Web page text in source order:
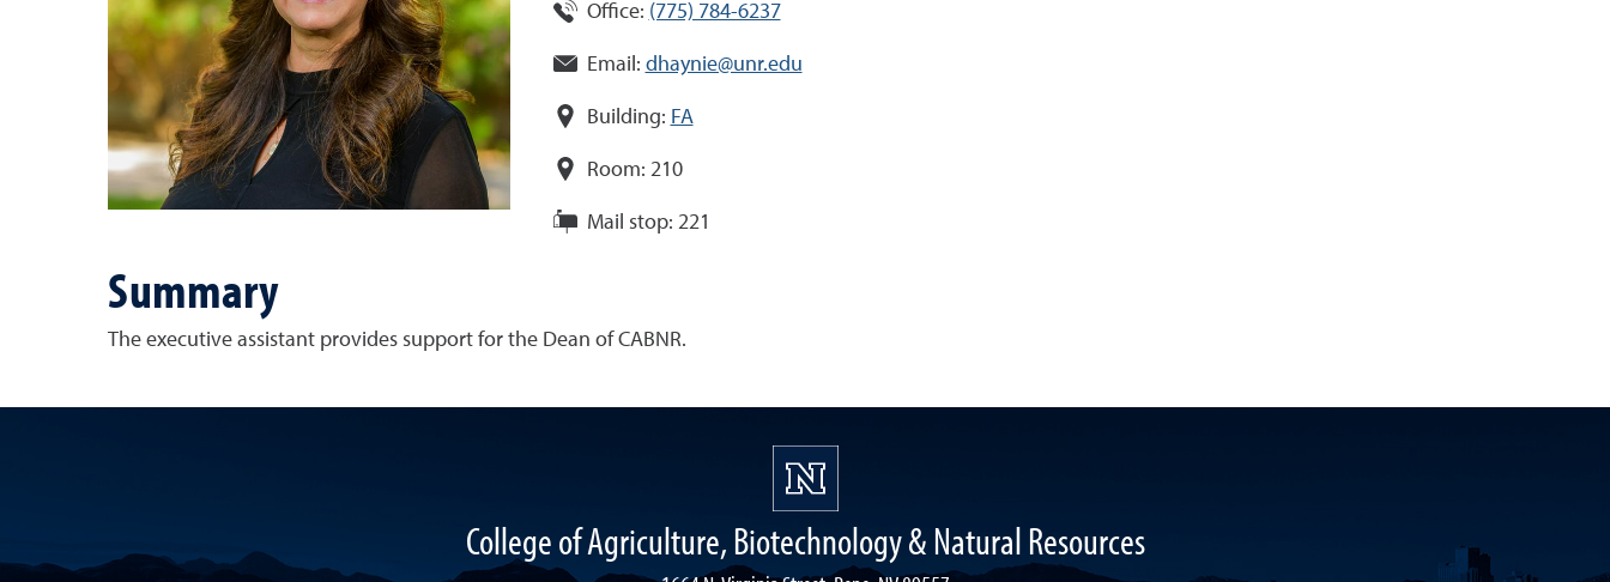
Office: (775) 784-6237
Email: dhaynie@unr.edu
Building: FA
Room: 210
Mail stop: 221
Summary
The executive assistant provides support for the Dean of CABNR.
College of Agriculture, Biotechnology & Natural Resources